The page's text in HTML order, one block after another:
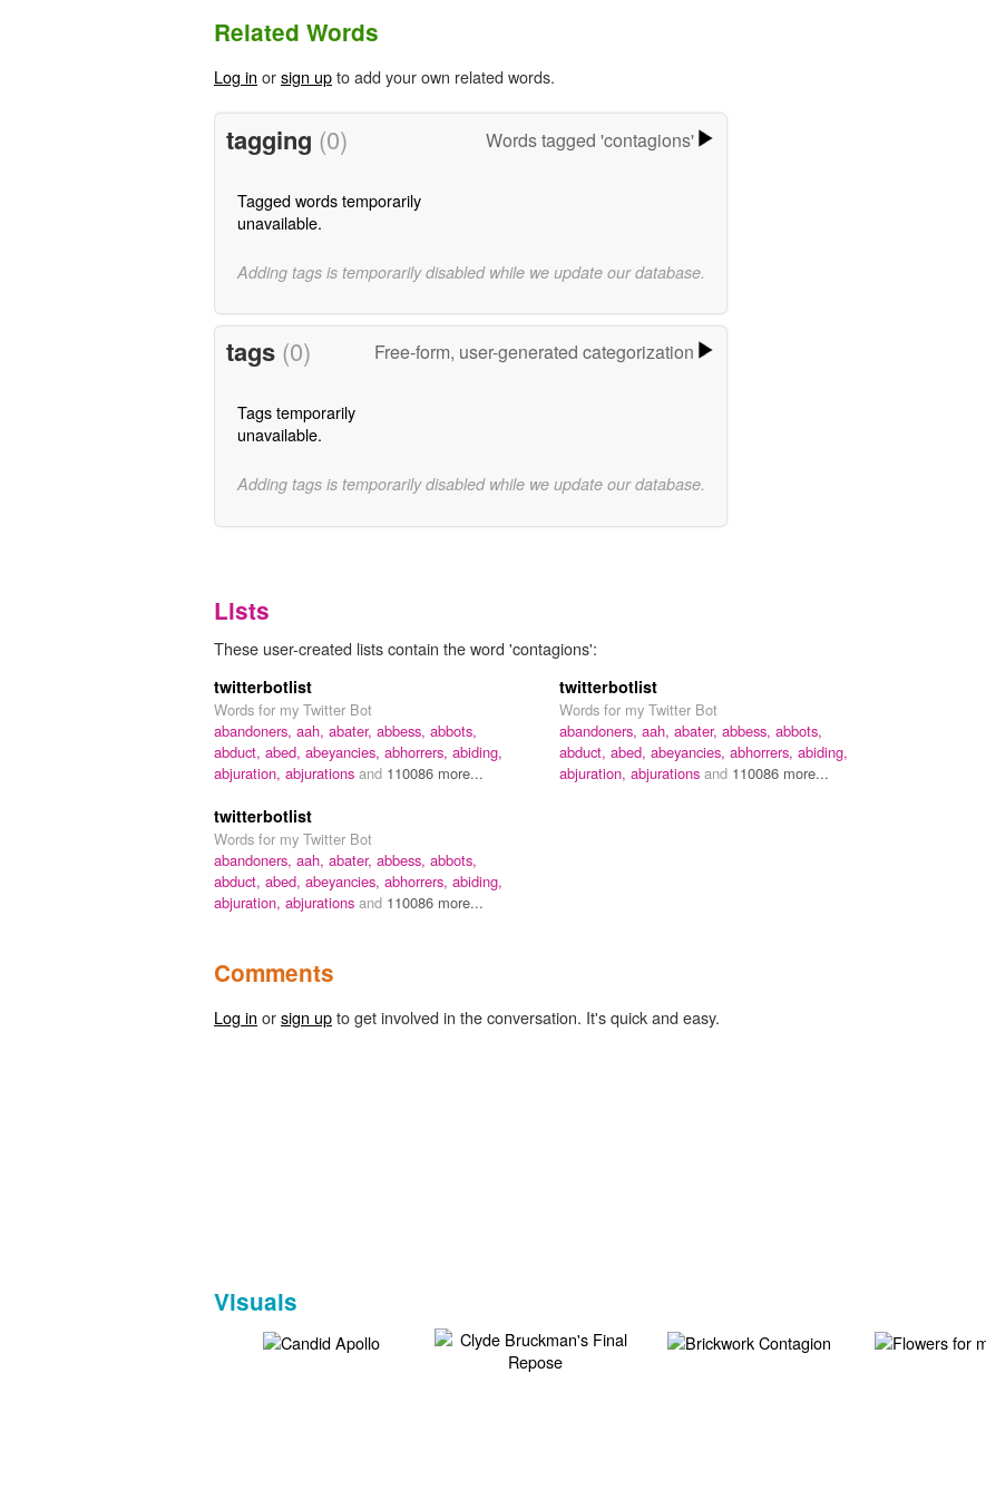
Related Words
Log in orsign upto add your own related words.
tagging (0) Words tagged 'contagions'
Tagged words temporarily
unavailable.
Adding tags is temporarily disabled while we update our database.
tags (0) Free-form, user-generated categorization
Tags temporarily
unavailable.
Adding tags is temporarily disabled while we update our database.
Lists
These user-created lists contain the word 'contagions':
twitterbotlist
Words for my Twitter Bot
abandoners, aah, abater, abbess, abbots,
abduct, abed, abeyancies, abhorrers, abiding,
abjuration, abjurations and 110086 more...
twitterbotlist
Words for my Twitter Bot
abandoners, aah, abater, abbess, abbots,
abduct, abed, abeyancies, abhorrers, abiding,
abjuration, abjurations and 110086 more...
twitterbotlist
Words for my Twitter Bot
abandoners, aah, abater, abbess, abbots,
abduct, abed, abeyancies, abhorrers, abiding,
abjuration, abjurations and 110086 more...
Comments
Log in orsign upto get involved in the conversation. It's quick and easy.
Visuals